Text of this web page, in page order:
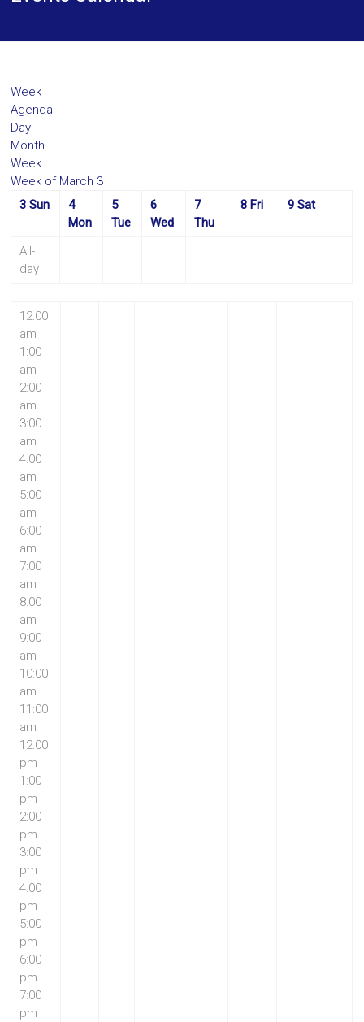
Week
Agenda
Day
Month
Week
Week of March 3
3 Sun
4
Mon
5
Tue
6
Wed
7
Thu
8 Fri 9 Sat
All-
day
12:00
am
1:00
am
2:00
am
3:00
am
4:00
am
5:00
am
6:00
am
7:00
am
8:00
am
9:00
am
10:00
am
11:00
am
12:00
pm
1:00
pm
2:00
pm
3:00
pm
4:00
pm
5:00
pm
6:00
pm
7:00
pm